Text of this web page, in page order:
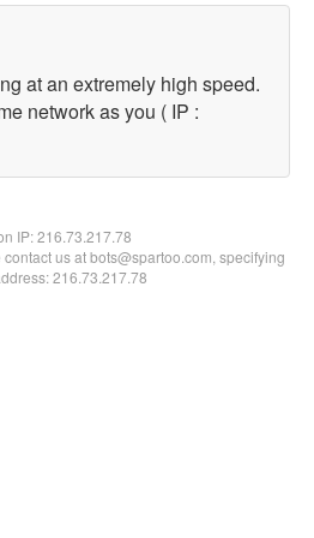
at an extremely high speed.
network as you ( IP :
IP:216.73.217.78
us at bots@spartoo.com, specifying
216.73.217.78